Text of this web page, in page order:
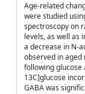
Age-related
were studied
spectroscopy on
levels, as well as
a decrease in N-
observed in
following
13C]glucose
GABA was